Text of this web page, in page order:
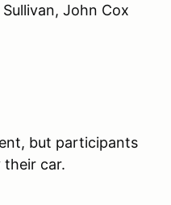
John Cox
but participants
their car.